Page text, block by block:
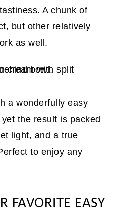
A chunk of
but other relatively
as well.
a wonderfully easy
the result is packed
light, and a true
to enjoy any
FAVORITE EASY